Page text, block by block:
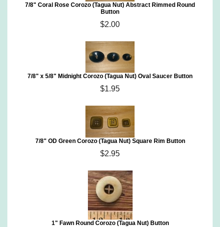
7/8" Coral Rose Corozo (Tagua Nut) Abstract Rimmed Round
Button
$2.00
7/8" x 5/8" Midnight Corozo (Tagua Nut) Oval Saucer Button
$1.95
7/8" OD Green Corozo (Tagua Nut) Square Rim Button
$2.95
1" Fawn Round Corozo (Tagua Nut) Button